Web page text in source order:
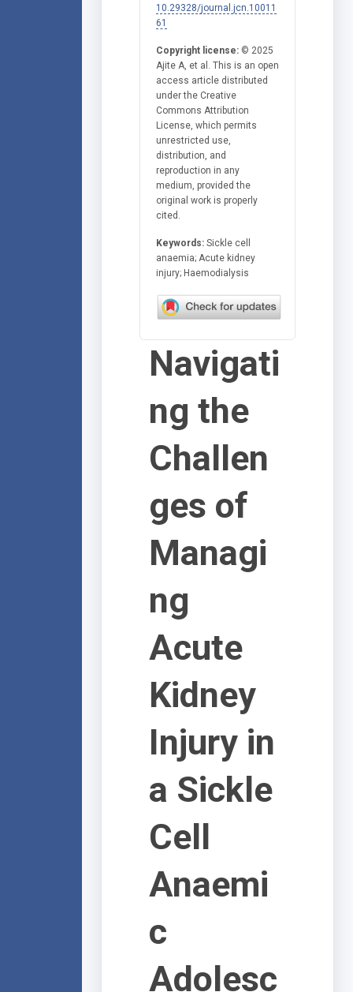
10.29328/journal.jcn.10011
61
Copyright license: © 2025
Ajite A, et al. This is an open
access article distributed
under the Creative
Commons Attribution
License, which permits
unrestricted use,
distribution, and
reproduction in any
medium, provided the
original work is properly
cited.
Keywords: Sickle cell
anaemia; Acute kidney
injury; Haemodialysis
Navigati
ng the
Challen
ges of
Managi
ng
Acute
Kidney
Injury in
a Sickle
Cell
Anaemi
c
Adolesc